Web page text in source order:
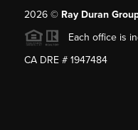
2026© Ray Duran
Each office is
CA DRE # 1947484